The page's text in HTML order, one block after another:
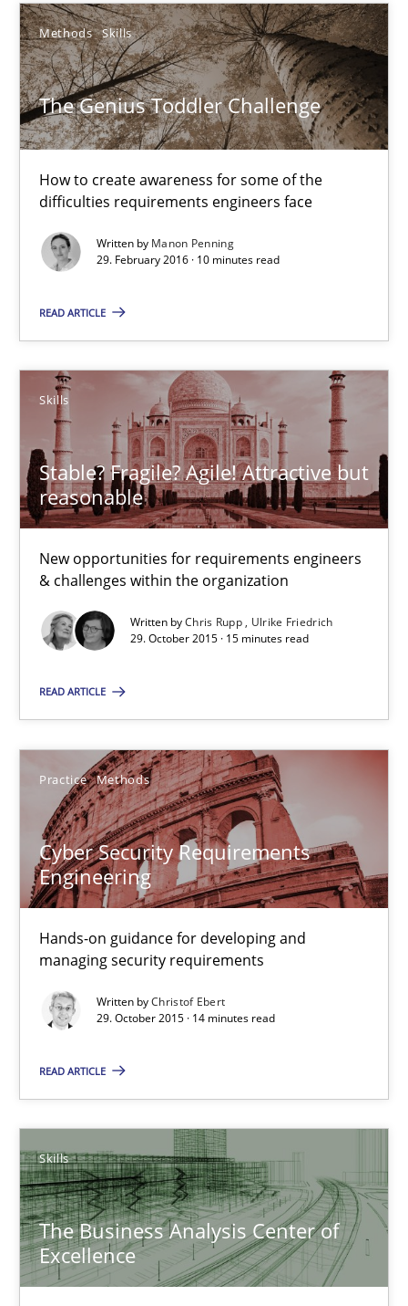
Methods Skills
The Genius Toddler Challenge
How to create awareness for some of the
difficulties requirements engineers face
Written by Manon Penning
29. February 2016 · 10 minutes read
READ ARTICLE
Skills
Stable? Fragile? Agile! Attractive but
reasonable
New opportunities for requirements engineers
& challenges within the organization
Written byChris Rupp
Ulrike Friedrich
29. October 2015 · 15 minutes read
READ ARTICLE
Practice Methods
Cyber Security Requirements
Engineering
Hands-on guidance for developing and
managing security requirements
Written byChristof Ebert
29. October 2015 · 14 minutes read
READ ARTICLE
Skills
The Business Analysis Center of
Excellence
Driving innovation with crowd-based techniques
Methods Studies and Research
Matthias Koch
15.06.2016
The Genius Toddler Challenge
How to create awareness for some of the difficulties
Methods Skills
Manon Penning
29.02.2016
10 minutes
Stable? Fragile? Agile! Attractive but reasonable
New opportunities for requirements engineers & challenges
Skills
Chris Rupp
15 minutes
Cyber Security Requirements Engineering
Hands-on guidance for developing and managing security
Practice